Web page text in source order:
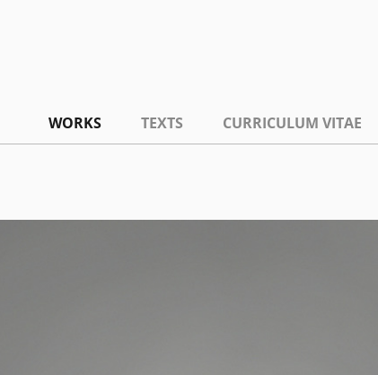
WORKS TEXTS CURRICULUM VITAE